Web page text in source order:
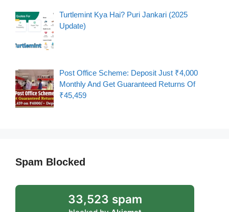
Turtlemint Kya Hai? Puri Jankari (2025
Update)
Post Office Scheme: Deposit Just ₹4,000
Monthly And Get Guaranteed Returns Of
₹45,459
Spam Blocked
33,523 spam